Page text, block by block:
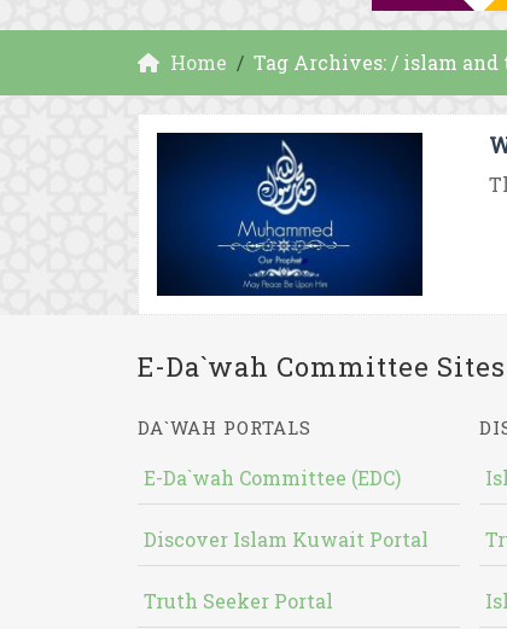
Home Tag Archives: / islam
E-Da`wah Committee Sites
DA`WAH PORTALS
E-Da`wah Committee (EDC)
Discover Islam Kuwait Portal
Truth Seeker Portal